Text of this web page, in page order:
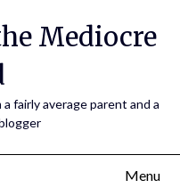
Mediocre
fairly average parent and a
Menu